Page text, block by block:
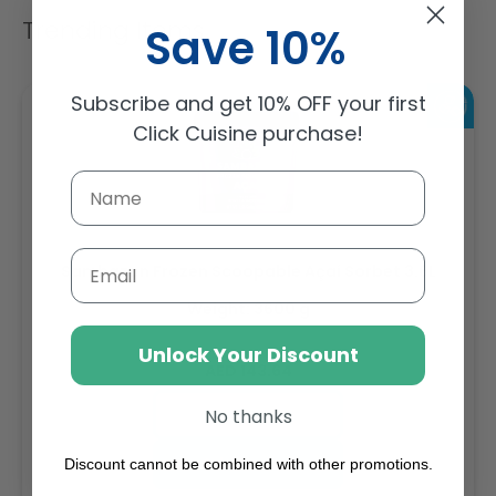
Trending Items
Sambazon Frozen Scoopable Açaí Sorbet 3.6L
Weight: 3600 g
Regular
Buy
Add to cart
Save 10%
Subscribe and get 10% OFF your first
Click Cuisine purchase!
Email
Unlock Your Discount
No thanks
Discount cannot be combined with other promotions.